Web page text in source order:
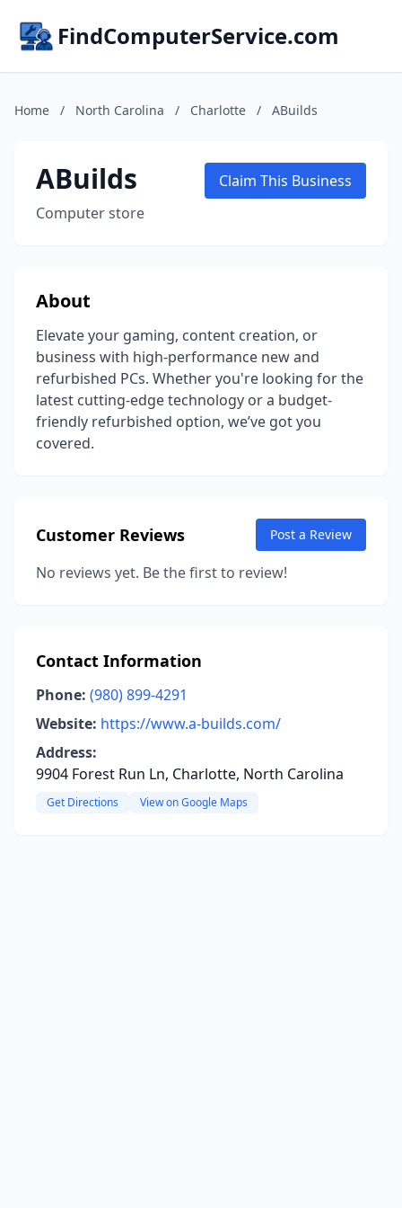
FindComputerService.com
Home / North Carolina / Charlotte / ABuilds
ABuilds
Computer store
Claim This Business
About
Elevate your gaming, content creation, or
business with high-performance new and
refurbished PCs. Whether you're looking for the
latest cutting-edge technology or a budget-
friendly refurbished option, we’ve got you
covered.
Customer Reviews Post a Review
No reviews yet. Be the first to review!
Contact Information
Phone: (980) 899-4291
Website: https://www.a-builds.com/
Address:
9904 Forest Run Ln, Charlotte, North Carolina
Get Directions View on Google Maps